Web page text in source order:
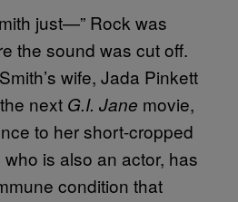
just—” Rock was
the sound was cut off.
wife, Jada Pinkett
next G.I. Jane movie,
to her short-cropped
is also an actor, has
condition that